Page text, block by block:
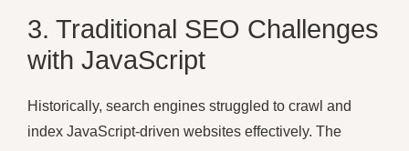
3. Traditional SEO Challenges
with JavaScript
Historically, search engines struggled to crawl and
index JavaScript-driven websites effectively. The